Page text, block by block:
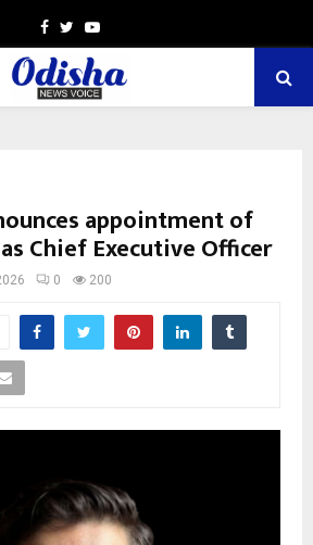
Facebook
TwitterYoutube
appointment of
Chief Executive Officer
0 200